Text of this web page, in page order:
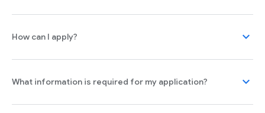
How can I apply? expand_more
What information is required for my application? expand_more